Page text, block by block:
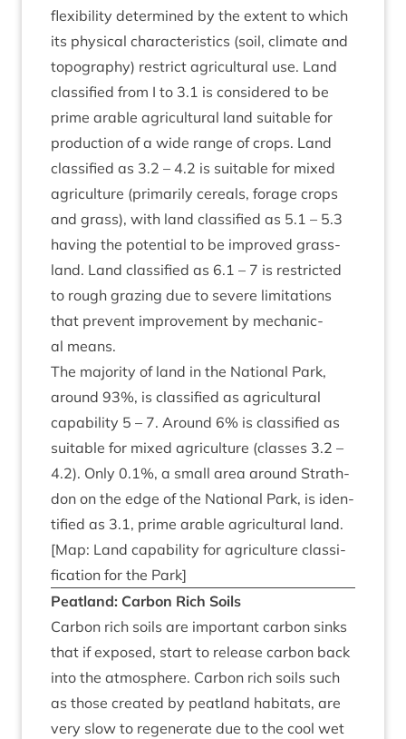
flex­ib­il­ity determ­ined by the extent to which
its phys­ic­al char­ac­ter­ist­ics (soil, cli­mate and
topo­graphy) restrict agri­cul­tur­al use. Land
clas­si­fied from I to 3.1 is con­sidered to be
prime arable agri­cul­tur­al land suit­able for
pro­duc­tion of a wide range of crops. Land
clas­si­fied as 3.2 – 4.2 is suit­able for mixed
agri­cul­ture (primar­ily cer­eals, for­age crops
and grass), with land clas­si­fied as 5.1 – 5.3
hav­ing the poten­tial to be improved grass­
land. Land clas­si­fied as 6.1 – 7 is restric­ted
to rough graz­ing due to severe lim­it­a­tions
that pre­vent improve­ment by mech­an­ic­
al means.
The major­ity of land in the Nation­al Park,
around 93%, is clas­si­fied as agri­cul­tur­al
cap­ab­il­ity 5 – 7. Around 6% is clas­si­fied as
suit­able for mixed agri­cul­ture (classes 3.2 –
4.2). Only 0.1%, a small area around Strath­
don on the edge of the Nation­al Park, is iden­
ti­fied as 3.1, prime arable agri­cul­tur­al land.
[Map: Land cap­ab­il­ity for agri­cul­ture clas­si­
fic­a­tion for the Park]
Peat­land: Car­bon Rich Soils
Car­bon rich soils are import­ant car­bon sinks
that if exposed, start to release car­bon back
into the atmo­sphere. Car­bon rich soils such
as those cre­ated by peat­land hab­it­ats, are
very slow to regen­er­ate due to the cool wet